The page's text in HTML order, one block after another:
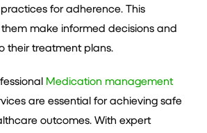
for adherence. This
make informed decisions and
their treatment plans.
Medication management
are essential for achieving safe
outcomes. With expert